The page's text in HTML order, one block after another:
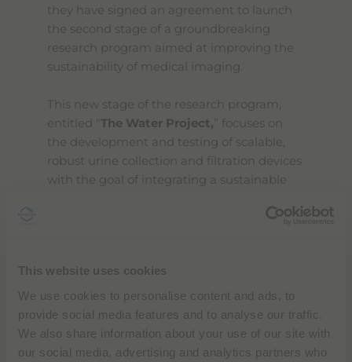
This website uses cookies
We use cookies to personalise content and ads, to
provide social media features and to analyse our traffic.
We also share information about your use of our site with
our social media, advertising and analytics partners who
they have signed an agreement to launch
the second stage of a groundbreaking
research program aimed at improving the
sustainability of medical imaging.
This new stage of the research program,
entitled " The Water Project,” focuses on
the development and testing of scalable,
robust urine collection and filtration devices
with the goal of integrating a sustainable
departments. Patients receiving contrast
and filter the contrast from their urine.
Once saturated, these filters will be
collected and processed by third-party
partners to recover raw materials such as
iodine, which would otherwise be released